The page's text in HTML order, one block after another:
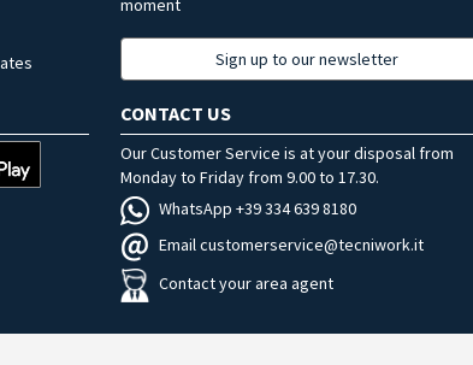
moment
Sign up to our newsletter
CONTACT US
Our Customer Service is at your disposal from
Monday to Friday from 9.00 to 17.30.
WhatsApp +39 334 639 8180
Email customerservice@tecniwork.it
Contact your area agent